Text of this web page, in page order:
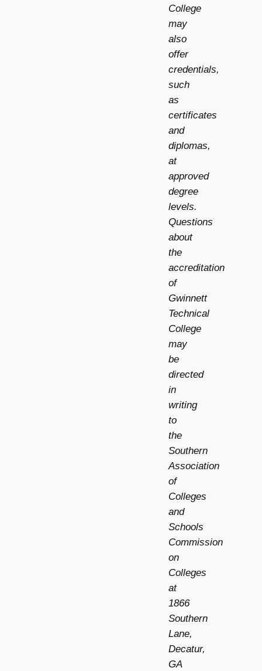
College
may
also
offer
credentials,
such
as
certificates
and
diplomas,
at
approved
degree
levels.
Questions
about
the
accreditation
of
Gwinnett
Technical
College
may
be
directed
in
writing
to
the
Southern
Association
of
Colleges
and
Schools
Commission
on
Colleges
at
1866
Southern
Lane,
Decatur,
GA